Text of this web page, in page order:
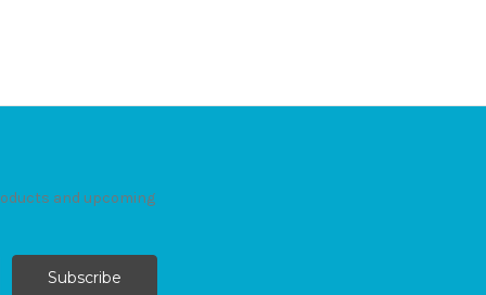
and upcoming